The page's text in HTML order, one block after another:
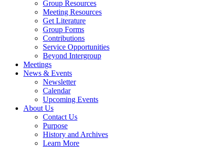
Group Resources
Meeting Resources
Get Literature
Group Forms
Contributions
Service Opportunities
Beyond Intergroup
Meetings
News & Events
Newsletter
Calendar
Upcoming Events
About Us
Contact Us
Purpose
History and Archives
Learn More